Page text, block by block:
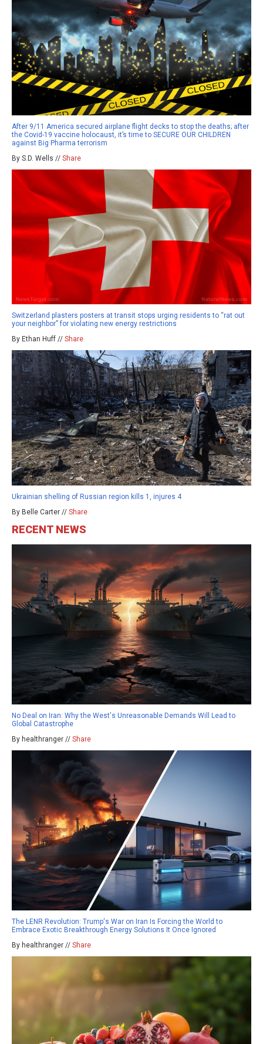
After 9/11 America secured airplane flight decks to stop the deaths; after
the Covid-19 vaccine holocaust, it’s time to SECURE OUR CHILDREN
against Big Pharma terrorism
By S.D. Wells // Share
Switzerland plasters posters at transit stops urging residents to “rat out
your neighbor” for violating new energy restrictions
By Ethan Huff // Share
Ukrainian shelling of Russian region kills 1, injures 4
By Belle Carter // Share
RECENT NEWS
No Deal on Iran: Why the West's Unreasonable Demands Will Lead to
Global Catastrophe
By healthranger // Share
The LENR Revolution: Trump's War on Iran Is Forcing the World to
Embrace Exotic Breakthrough Energy Solutions It Once Ignored
By healthranger // Share